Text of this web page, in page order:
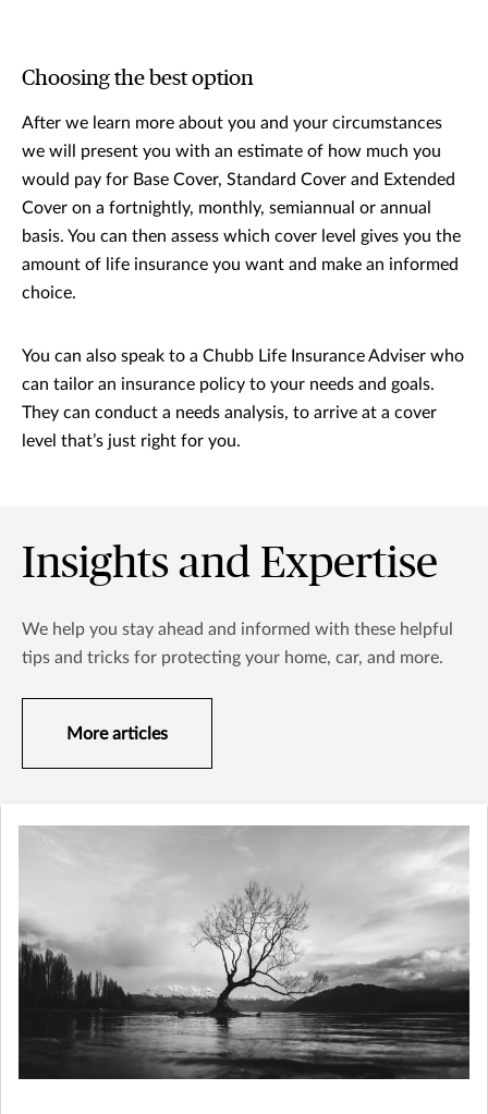
Choosing the best option
After we learn more about you and your circumstances
we will present you with an estimate of how much you
would pay for Base Cover, Standard Cover and Extended
Cover on a fortnightly, monthly, semiannual or annual
basis. You can then assess which cover level gives you the
amount of life insurance you want and make an informed
choice.
You can also speak to a Chubb Life Insurance Adviser who
can tailor an insurance policy to your needs and goals.
They can conduct a needs analysis, to arrive at a cover
level that’s just right for you.
Insights and Expertise
We help you stay ahead and informed with these helpful
tips and tricks for protecting your home, car, and more.
More articles